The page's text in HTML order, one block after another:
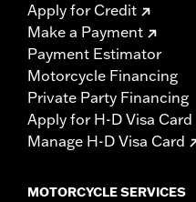
Apply for Credit
Make a Payment
Payment Estimator
Motorcycle Financing
Private Party Financing
Apply for H-D Visa Card
Manage H-D Visa Card
MOTORCYCLE SERVICES